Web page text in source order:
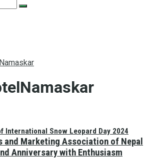
International Snow Leopard Day 2024
and Marketing Association of Nepal
Anniversary with Enthusiasm